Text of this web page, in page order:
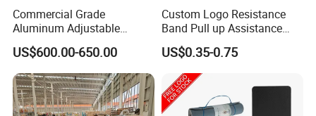
Commercial Grade
Aluminum Adjustable
Folding Pilates Reformer
Heavy-Duty Eco-Friendly
Core Bed Fitness
US$600.00-650.00
Custom Logo Resistance
Band Pull up Assistance
Bands Latex Resistance
Loop Exercise Resistance
Bands Set
US$0.35-0.75